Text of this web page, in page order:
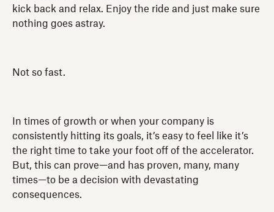
kick back and relax. Enjoy the ride and just make sure
nothing goes astray.
Not so fast.
In times of growth or when your company is
consistently hitting its goals, it’s easy to feel like it’s
the right time to take your foot off of the accelerator.
But, this can prove—and has proven, many, many
times—to be a decision with devastating
consequences.